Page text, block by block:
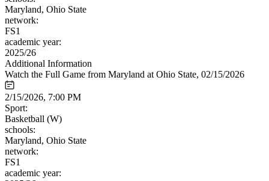
Maryland, Ohio State
network:
FS1
academic year:
2025/26
Additional Information
Watch the Full Game from Maryland at Ohio State, 02/15/2026
2/15/2026, 7:00 PM
Sport:
Basketball (W)
schools:
Maryland, Ohio State
network:
FS1
academic year: